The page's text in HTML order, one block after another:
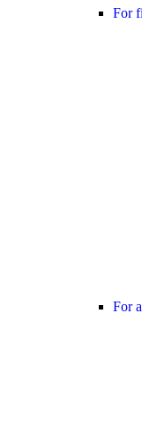
For
For